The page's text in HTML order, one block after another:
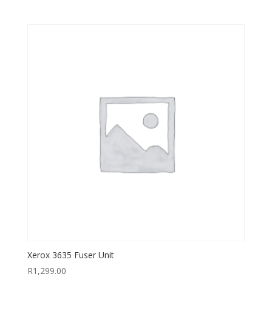
Xerox 3635 Fuser Unit
R1,299.00